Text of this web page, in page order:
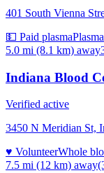
401 South Vienna
💵 Paid plasmaPlasma
5.0 mi (8.1 km) away
Indiana Blood
Verified active
3450 N Meridian St,
♥ VolunteerWhole
7.5 mi (12 km) away